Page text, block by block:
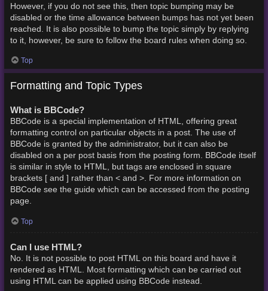
However, if you do not see this, then topic bumping may be
disabled or the time allowance between bumps has not yet been
reached. It is also possible to bump the topic simply by replying
to it, however, be sure to follow the board rules when doing so.
Top
Formatting and Topic Types
What is BBCode?
BBCode is a special implementation of HTML, offering great
formatting control on particular objects in a post. The use of
BBCode is granted by the administrator, but it can also be
disabled on a per post basis from the posting form. BBCode itself
is similar in style to HTML, but tags are enclosed in square
brackets [ and ] rather than < and >. For more information on
BBCode see the guide which can be accessed from the posting
page.
Top
Can I use HTML?
No. It is not possible to post HTML on this board and have it
rendered as HTML. Most formatting which can be carried out
using HTML can be applied using BBCode instead.